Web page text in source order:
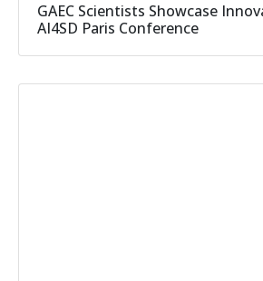
GAEC Scientists Showcase
AI4SD Paris Conference